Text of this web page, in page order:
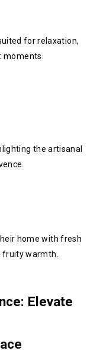
for relaxation,
moments.
the artisanal
home with fresh
fruity warmth.
Elevate